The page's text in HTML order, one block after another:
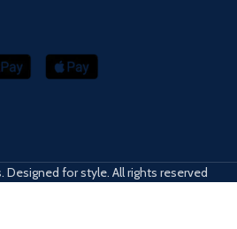
Designed for style. All rights reserved